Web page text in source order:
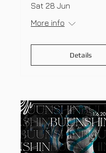
Sat 28 Jun
More info
Details